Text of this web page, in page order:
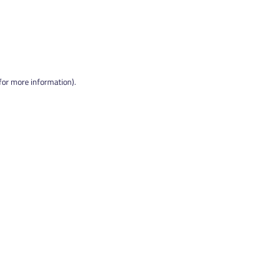
more information).